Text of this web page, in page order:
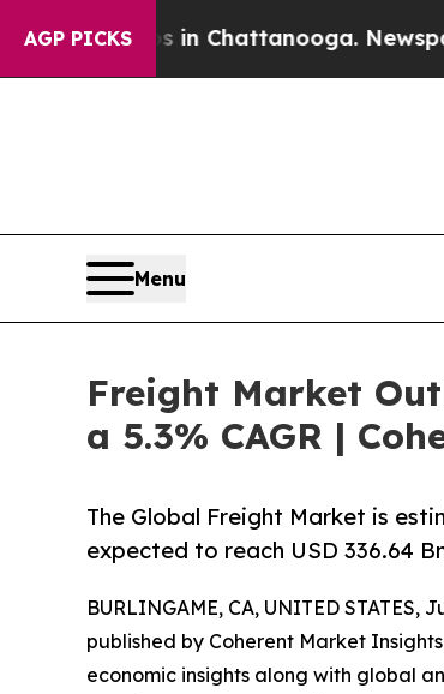
AGP PICKS
in Chattanooga. Newspaper
Menu
Freight Market
a 5.3% CAGR |
The Global Freight Market is
expected to reach USD 336.64
BURLINGAME, CA, UNITED STATES,
published by Coherent Market
economic insights along with global